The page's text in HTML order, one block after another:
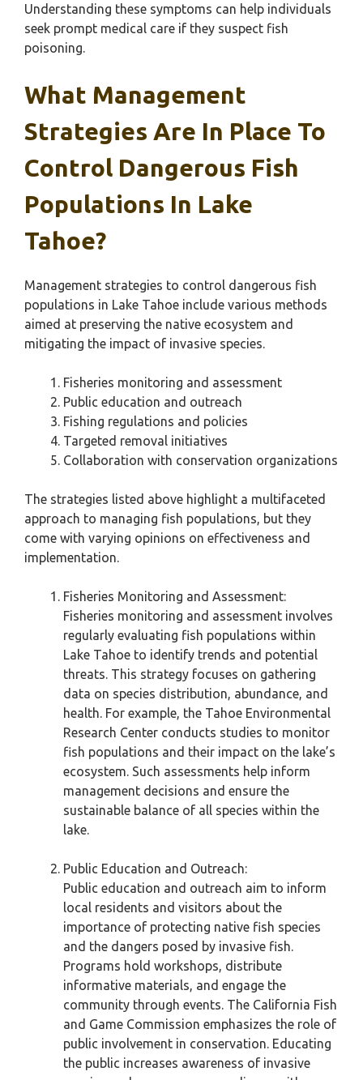
Understanding these symptoms can help individuals
seek prompt medical care if they suspect fish
poisoning.
What Management
Strategies Are In Place To
Control Dangerous Fish
Populations In Lake
Tahoe?
Management strategies to control dangerous fish
populations in Lake Tahoe include various methods
aimed at preserving the native ecosystem and
mitigating the impact of invasive species.
Fisheries monitoring and assessment
Public education and outreach
Fishing regulations and policies
Targeted removal initiatives
Collaboration with conservation organizations
The strategies listed above highlight a multifaceted
approach to managing fish populations, but they
come with varying opinions on effectiveness and
implementation.
Fisheries Monitoring and Assessment:
Fisheries monitoring and assessment involves
regularly evaluating fish populations within
Lake Tahoe to identify trends and potential
threats. This strategy focuses on gathering
data on species distribution, abundance, and
health. For example, the Tahoe Environmental
Research Center conducts studies to monitor
fish populations and their impact on the lake’s
ecosystem. Such assessments help inform
management decisions and ensure the
sustainable balance of all species within the
lake.
Public Education and Outreach:
Public education and outreach aim to inform
local residents and visitors about the
importance of protecting native fish species
and the dangers posed by invasive fish.
Programs hold workshops, distribute
informative materials, and engage the
community through events. The California Fish
and Game Commission emphasizes the role of
public involvement in conservation. Educating
the public increases awareness of invasive